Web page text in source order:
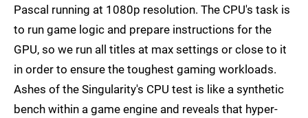
Pascal running at 1080p resolution. The CPU's task is
to run game logic and prepare instructions for the
GPU, so we run all titles at max settings or close to it
in order to ensure the toughest gaming workloads.
Ashes of the Singularity's CPU test is like a synthetic
bench within a game engine and reveals that hyper-